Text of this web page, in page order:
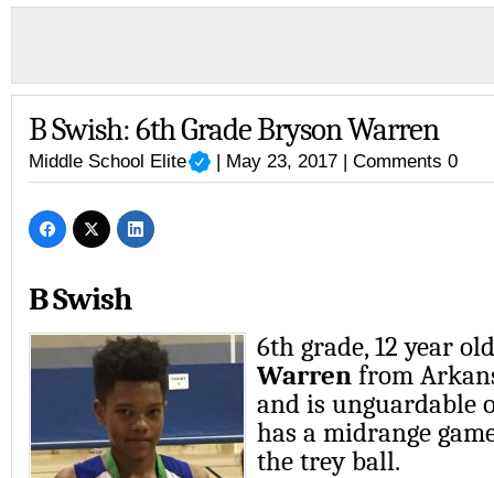
B Swish: 6th Grade Bryson Warren
Middle School Elite | May 23, 2017 |Comments 0
B Swish
6th grade, 12 year
Warren from
and is unguardable
has a midrange
the trey ball.